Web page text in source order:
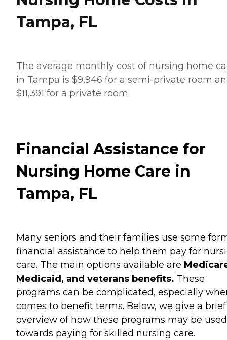
Tampa, FL
The average monthly cost of nursing home
in Tampa is $9,946 for a semi-private room
$11,391 for a private room.
Financial Assistance for
Nursing Home Care in
Tampa, FL
Many seniors and their families use some
financial assistance to help them pay for
care. The main options available are
Medicaid, and veterans benefits. These
programs can be complicated, especially
comes to benefit terms. Below, we give a brief
overview of how these programs may be used
towards paying for skilled nursing care.